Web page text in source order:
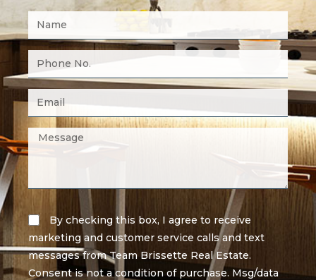
By checking this box, I agree to receive
marketing and customer service calls and text
messages from Team Brissette Real Estate.
Consent is not a condition of purchase. Msg/data